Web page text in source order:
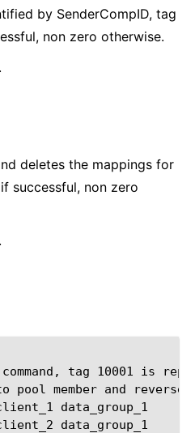
by SenderCompID, tag
non zero otherwise.
deletes the mappings for
successful, non zero
tag 10001 is
pool member and
data_group_1
data_group_1